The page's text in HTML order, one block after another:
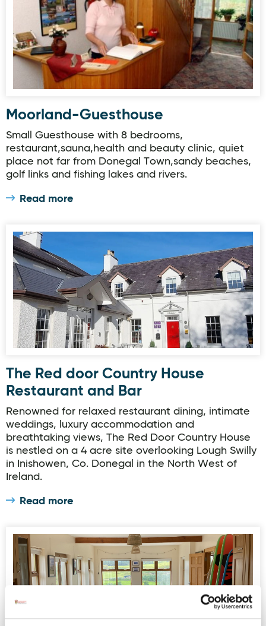
Moorland-Guesthouse
Small Guesthouse with 8 bedrooms,
restaurant,sauna,health and beauty clinic, quiet
place not far from Donegal Town,sandy beaches,
golf links and fishing lakes and rivers.
Read more
The Red door Country House Restaurant and Bar
The Red door Country House
Restaurant and Bar
Renowned for relaxed restaurant dining, intimate
weddings, luxury accommodation and
breathtaking views, The Red Door Country House
is nestled on a 4 acre site overlooking Lough Swilly
in Inishowen, Co. Donegal in the North West of
Ireland.
Read more
Winki Waves - Surf Lodge